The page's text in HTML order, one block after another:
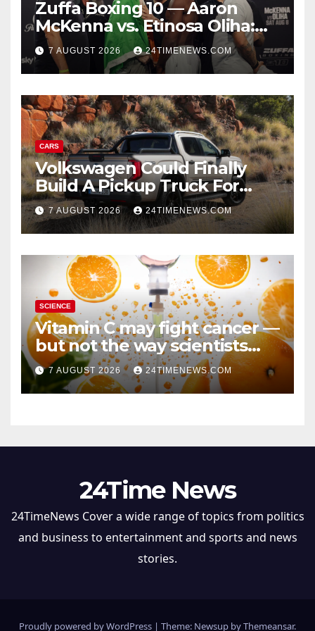
Zuffa Boxing 10 — Aaron
McKenna vs. Etinosa Oliha:
Start time, fight card,
predictions
7 AUGUST 2026 24TIMENEWS.COM
CARS
Volkswagen Could Finally
Build A Pickup Truck For
America: Report
7 AUGUST 2026 24TIMENEWS.COM
SCIENCE
Vitamin C may fight cancer —
but not the way scientists
once thought
7 AUGUST 2026 24TIMENEWS.COM
24Time News
24TimeNews Cover a wide range of topics from politics
and business to entertainment and sports and news
stories.
Proudly powered by WordPress | Theme: Newsup byThemeansar.